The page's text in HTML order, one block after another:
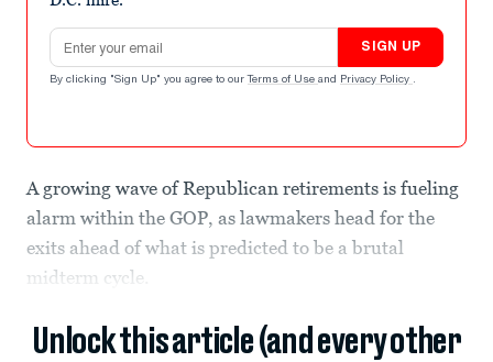
Email address
SIGN UP
By clicking "Sign Up" you agree to our Terms of Use and Privacy Policy .
A growing wave of Republican retirements is fueling
alarm within the GOP, as lawmakers head for the
exits ahead of what is predicted to be a brutal
midterm cycle.
Unlock this article (and every other